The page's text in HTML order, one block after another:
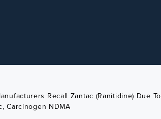
Recall Zantac (ranitidine) Due To
Carcinogen NDMA